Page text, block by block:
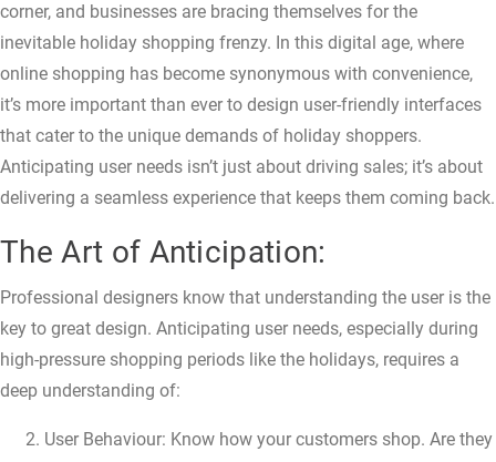
corner, and businesses are bracing themselves for the
inevitable holiday shopping frenzy. In this digital age, where
online shopping has become synonymous with convenience,
it’s more important than ever to design user-friendly interfaces
that cater to the unique demands of holiday shoppers.
Anticipating user needs isn’t just about driving sales; it’s about
delivering a seamless experience that keeps them coming back.
The Art of Anticipation:
Professional designers know that understanding the user is the
key to great design. Anticipating user needs, especially during
high-pressure shopping periods like the holidays, requires a
deep understanding of:
User Behaviour: Know how your customers shop. Are they